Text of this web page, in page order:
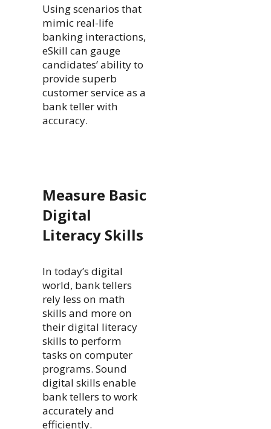
Using scenarios that
mimic real-life
banking interactions,
eSkill can gauge
candidates’ ability to
provide superb
customer service as a
bank teller with
accuracy.
Measure Basic
Digital
Literacy Skills
In today’s digital
world, bank tellers
rely less on math
skills and more on
their digital literacy
skills to perform
tasks on computer
programs. Sound
digital skills enable
bank tellers to work
accurately and
efficiently.